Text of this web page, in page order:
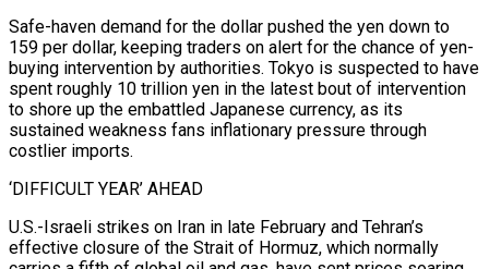
Safe-haven demand for the dollar pushed the ‌yen down to
159 per dollar, keeping traders on alert for the chance of yen-
buying intervention by authorities. Tokyo is suspected to have
spent roughly 10 trillion yen in the latest bout of intervention
to shore up the embattled Japanese currency, as its
sustained weakness fans inflationary pressure through
costlier imports.
‘DIFFICULT YEAR’ AHEAD
U.S.-Israeli strikes on Iran in late February and Tehran’s
effective closure of the Strait of Hormuz, which normally